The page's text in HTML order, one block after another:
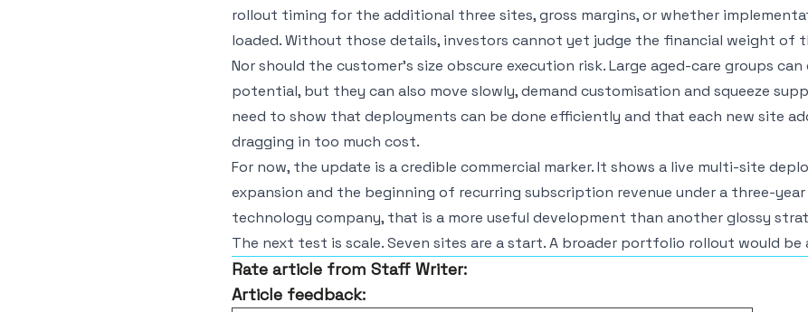
rollout timing for the additional three sites, gross margins, or whether
loaded. Without those details, investors cannot yet judge the financial weight of
Nor should the customer’s size obscure execution risk. Large aged-care groups
potential, but they can also move slowly, demand customisation and squeeze
need to show that deployments can be done efficiently and that each new site
dragging in too much cost.
For now, the update is a credible commercial marker. It shows a live multi-site
expansion and the beginning of recurring subscription revenue under a three-year
technology company, that is a more useful development than another glossy
The next test is scale. Seven sites are a start. A broader portfolio rollout would be
Rate article from Staff Writer:
Article feedback: